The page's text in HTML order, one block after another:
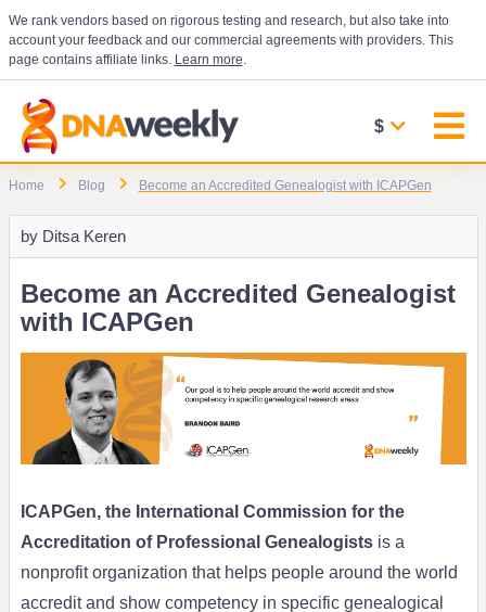
We rank vendors based on rigorous testing and research, but also take into
account your feedback and our commercial agreements with providers. This
page contains affiliate links. Learn more.
$
Home Blog Become an Accredited Genealogist with ICAPGen
by Ditsa Keren
Become an Accredited Genealogist
with ICAPGen
ICAPGen, the International Commission for the
Accreditation of Professional Genealogists is a
nonprofit organization that helps people around the world
accredit and show competency in specific genealogical